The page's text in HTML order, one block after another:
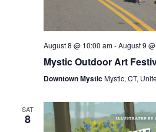
August 8 @ 10:00 am-August 9
Mystic Outdoor Art
Downtown MysticMystic, CT,
SAT
8